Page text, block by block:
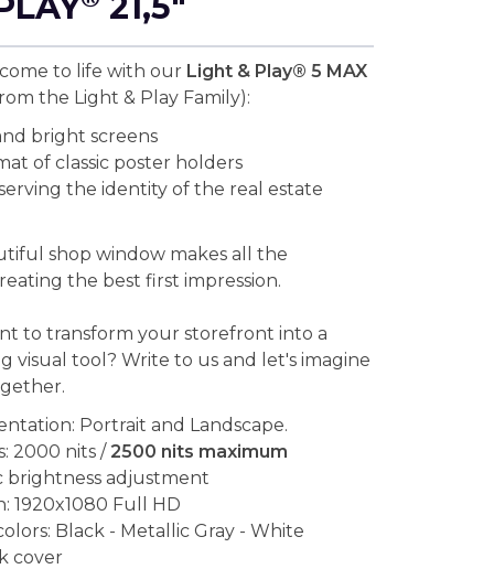
to life with our Light & Play® 5 MAX
the Light & Play Family):
bright screens
of classic poster holders
the identity of the real estate
shop window makes all the
the best first impression.
to transform your storefront into a
visual tool? Write to us and let's imagine
Portrait and Landscape.
2000 nits /2500 nits maximum
brightness adjustment
1920x1080 Full HD
Black - Metallic Gray - White
cover